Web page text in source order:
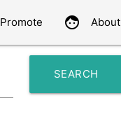
Promote face About
SEARCH